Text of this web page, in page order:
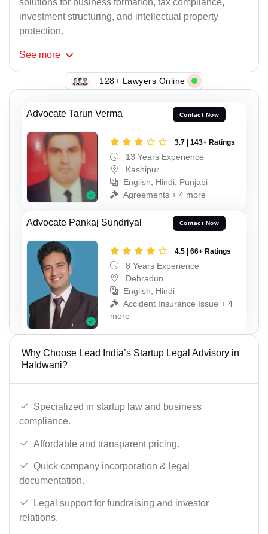
solutions for business formation, tax compliance,
investment structuring, and intellectual property
protection.
See more
128+ Lawyers Online
Advocate Tarun Verma Contact Now
3.7 | 143+ Ratings
13 Years Experience
Kashipur
English, Hindi, Punjabi
Agreements + 4 more
Advocate Pankaj Sundriyal Contact Now
4.5 | 66+ Ratings
8 Years Experience
Dehradun
English, Hindi
Accident Insurance Issue + 4
more
Why Choose Lead India’s Startup Legal Advisory in
Haldwani?
Specialized in startup law and business
compliance.
Affordable and transparent pricing.
Quick company incorporation & legal
documentation.
Legal support for fundraising and investor
relations.